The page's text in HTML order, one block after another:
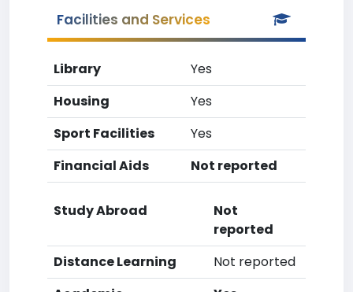
Facilities and Services
Library
Yes
Housing
Yes
Sport Facilities
Yes
Financial Aids
Not reported
Study Abroad
Not
reported
Distance Learning
Not reported